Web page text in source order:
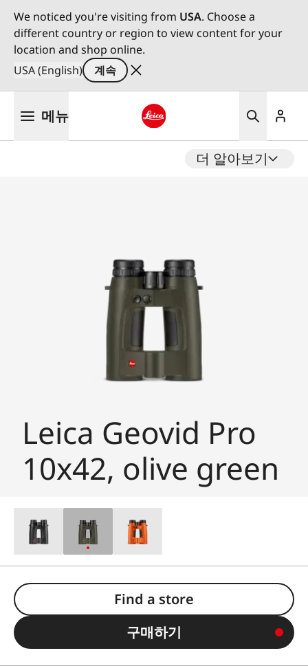
We noticed you're visiting from USA. Choose a
different country or region to view content for your
location and shop online.
USA (English)
계속
메뉴
더 알아보기
Leica Geovid Pro
10x42, olive green
Find a store
구매하기